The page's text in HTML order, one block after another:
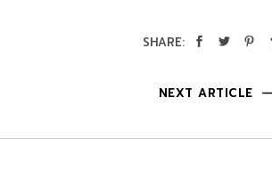
SHARE:
NEXT ARTICLE